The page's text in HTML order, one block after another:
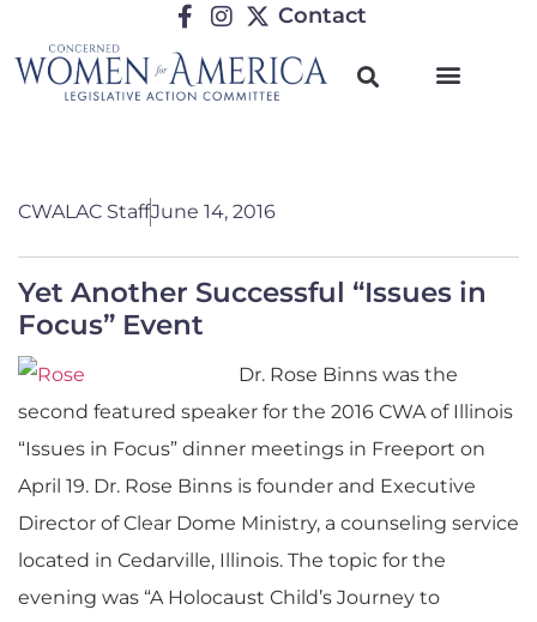
Contact
CWALAC StaffJune 14, 2016
Yet Another Successful “Issues in
Focus” Event
Dr. Rose Binns was the
second featured speaker for the 2016 CWA of Illinois
“Issues in Focus” dinner meetings in Freeport on
April 19. Dr. Rose Binns is founder and Executive
Director of Clear Dome Ministry, a counseling service
located in Cedarville, Illinois. The topic for the
evening was “A Holocaust Child’s Journey to